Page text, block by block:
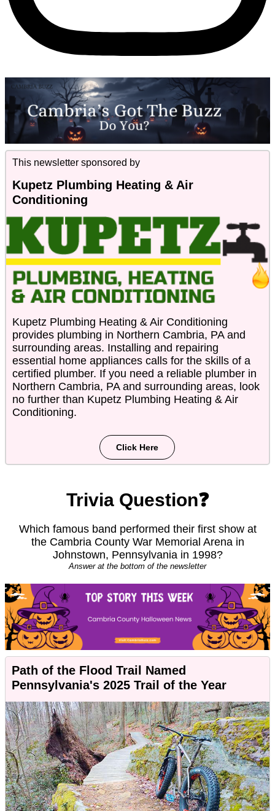
This newsletter sponsored by
Kupetz Plumbing Heating & Air
Conditioning
Kupetz Plumbing Heating & Air Conditioning
provides plumbing in Northern Cambria, PA and
surrounding areas. Installing and repairing
essential home appliances calls for the skills of a
certified plumber. If you need a reliable plumber in
Northern Cambria, PA and surrounding areas, look
no further than Kupetz Plumbing Heating & Air
Conditioning.
Click Here
Trivia Question❓
Which famous band performed their first show at
the Cambria County War Memorial Arena in
Johnstown, Pennsylvania in 1998?
Answer at the bottom of the newsletter
Path of the Flood Trail Named
Pennsylvania's 2025 Trail of the Year